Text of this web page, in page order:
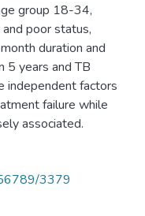
group 18-34,
poor status,
duration and
5 years and TB
independent factors
failure while
associated.
3379